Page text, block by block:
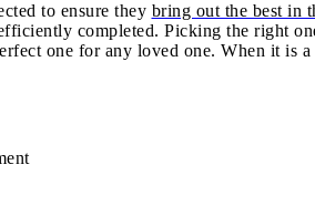
to ensure they bring out the best in
completed. Picking the right
one for any loved one. When it